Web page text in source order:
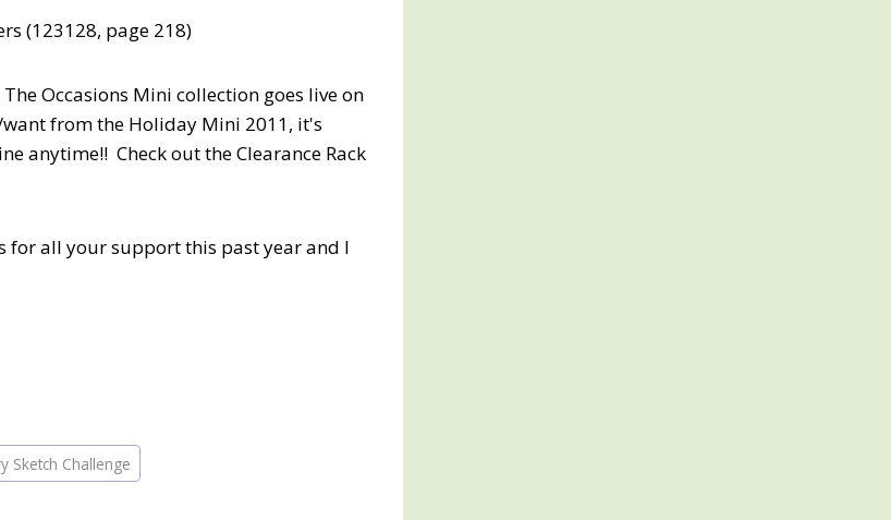
(123128, page 218)
Occasions Mini collection goes live on
from the Holiday Mini 2011, it's
anytime!! Check out the Clearance Rack
for all your support this past year and I
Sketch Challenge